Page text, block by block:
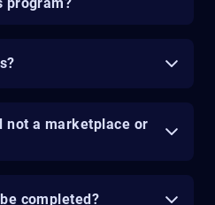
not a marketplace or
completed?